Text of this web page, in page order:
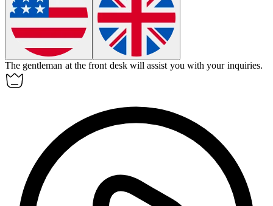
The gentleman at the front desk will assist you with your inquiries.